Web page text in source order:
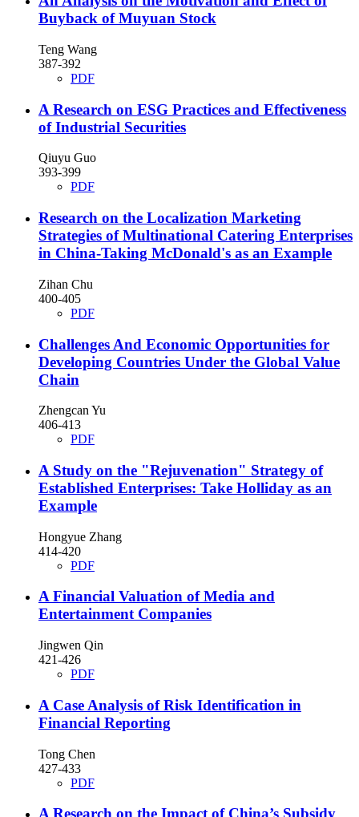
Buyback of Muyuan Stock
Teng Wang
387-392
PDF
A Research on ESG Practices and Effectiveness
of Industrial Securities
Qiuyu Guo
393-399
PDF
Research on the Localization Marketing
Strategies of Multinational Catering Enterprises
in China-Taking McDonald's as an Example
Zihan Chu
400-405
PDF
Challenges And Economic Opportunities for
Developing Countries Under the Global Value
Chain
Zhengcan Yu
406-413
PDF
A Study on the "Rejuvenation" Strategy of
Established Enterprises: Take Holliday as an
Example
Hongyue Zhang
414-420
PDF
A Financial Valuation of Media and
Entertainment Companies
Jingwen Qin
421-426
PDF
A Case Analysis of Risk Identification in
Financial Reporting
Tong Chen
427-433
PDF